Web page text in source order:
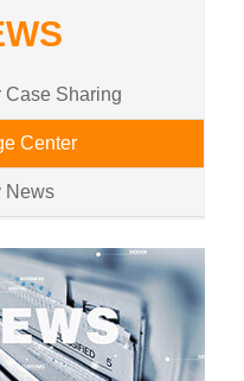
Case Sharing
Center
News